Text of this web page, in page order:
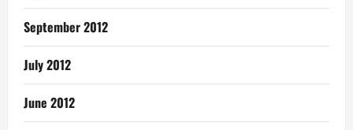
September 2012
July 2012
June 2012